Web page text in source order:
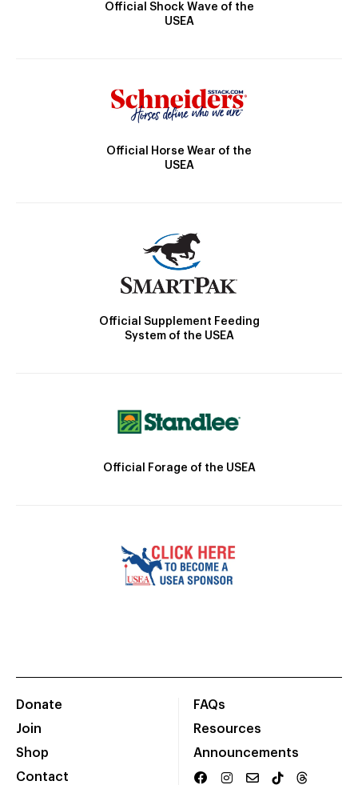
Official Shock Wave of the
USEA
Official Horse Wear of the
USEA
Official Supplement Feeding
System of the USEA
Official Forage of the USEA
Donate
Join
Shop
Contact
FAQs
Resources
Announcements